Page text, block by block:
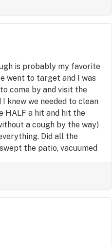
is probably my favorite
went to target and I was
come by and visit the
knew we needed to clean
HALF a hit and hit the
a cough by the way)
Did all the
the patio, vacuumed